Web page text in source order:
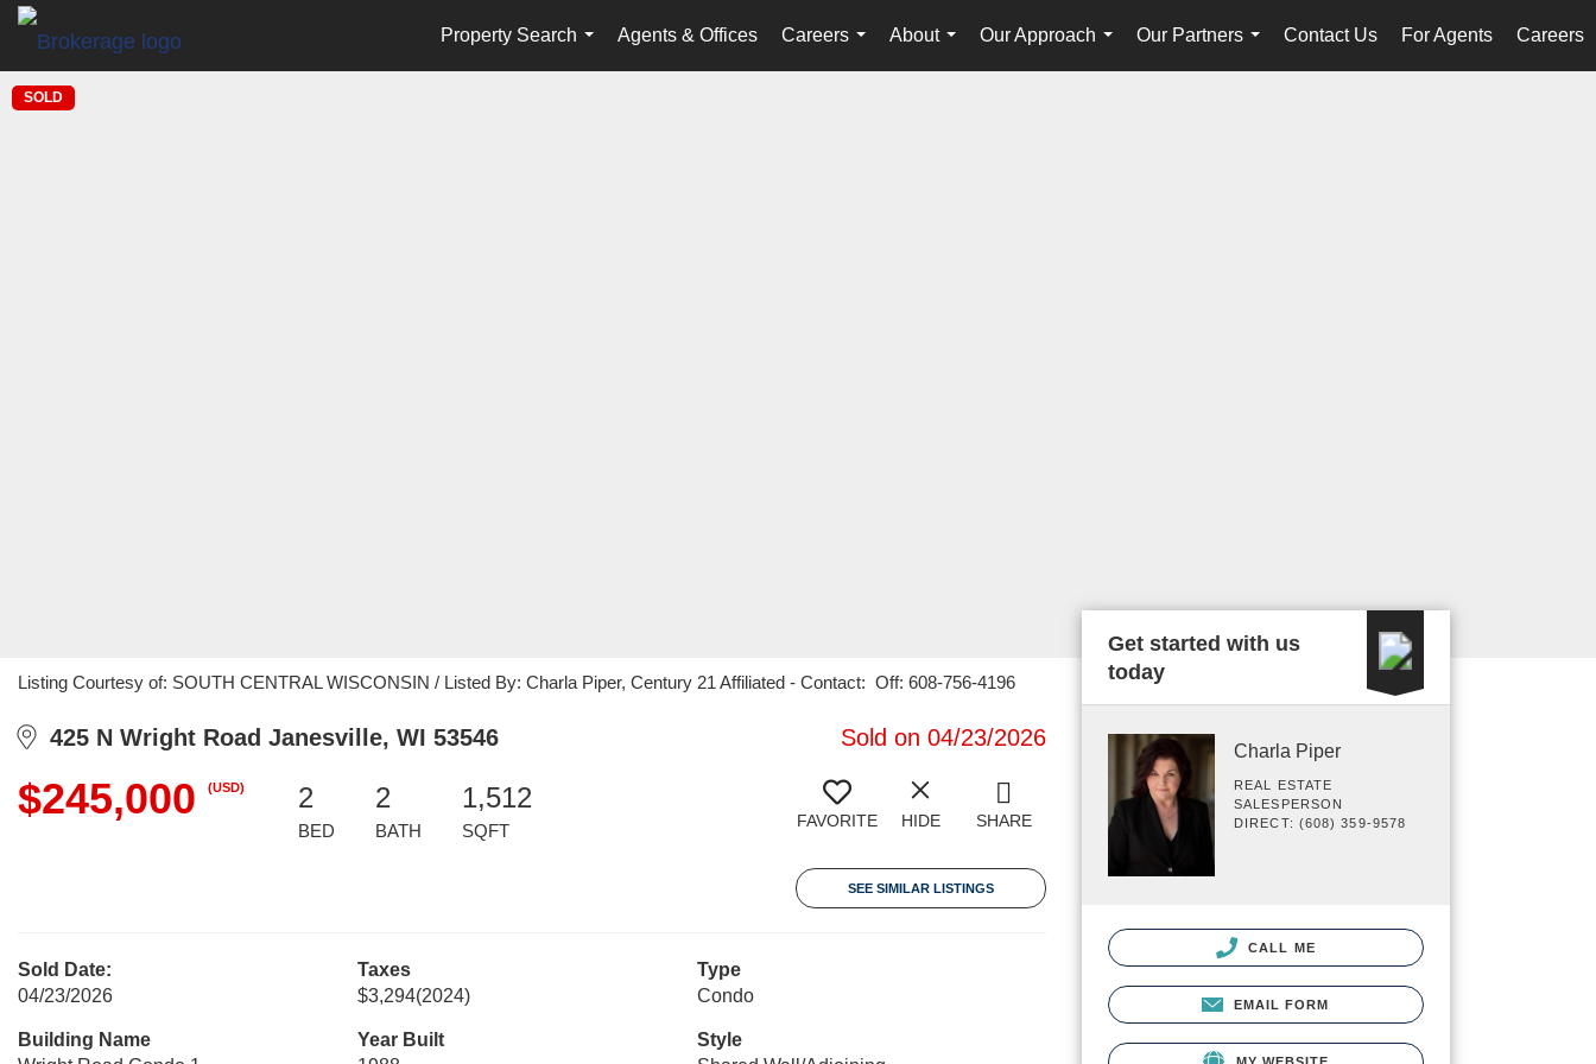
Property Search
...
Agents & Offices
Careers
...
About
...
Our Approach
...
Our Partners
...
Contact Us For Agents Careers
SOLD
Listing Courtesy of: SOUTH CENTRAL WISCONSIN / Listed By: Charla Piper, Century 21 Affiliated - Contact: Off: 608-756-4196
425 N Wright Road Janesville, WI 53546 Sold on 04/23/2026
$245,000 (USD) 2
BED
2
BATH
1,512
SQFT FAVORITE HIDE SHARE
SEE SIMILAR LISTINGS
Sold Date:
04/23/2026
Taxes
$3,294(2024)
Type
Condo
Building Name
Year Built
Style
Get started with us
today
Charla Piper
REAL ESTATE
SALESPERSON
DIRECT: (608) 359-9578
CALL ME
EMAIL FORM